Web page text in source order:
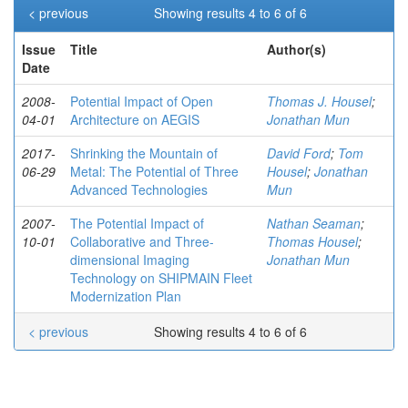
Showing results 4 to 6 of 6
< previous
Issue
Date
Title Author(s)
2008-
04-01
Potential Impact of Open
Architecture on AEGIS
Thomas J. Housel;
Jonathan Mun
2017-
06-29
Shrinking the Mountain of
Metal: The Potential of Three
Advanced Technologies
David Ford; Tom
Housel; Jonathan
Mun
2007-
10-01
The Potential Impact of
Collaborative and Three-
dimensional Imaging
Technology on SHIPMAIN Fleet
Modernization Plan
Nathan Seaman;
Thomas Housel;
Jonathan Mun
Showing results 4 to 6 of 6
< previous